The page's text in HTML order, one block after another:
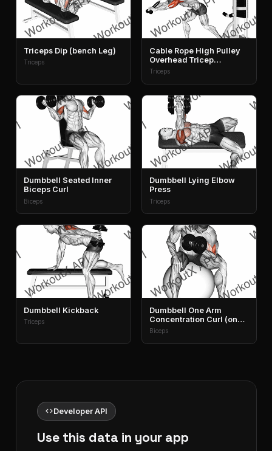
Triceps Dip (bench Leg)
Triceps
Cable Rope High Pulley
Overhead Tricep
Extension
Triceps
Dumbbell Seated Inner
Biceps Curl
Biceps
Dumbbell Lying Elbow
Press
Triceps
Dumbbell Kickback
Triceps
Dumbbell One Arm
Concentration Curl (on
Stability Ball)
Biceps
codeDeveloper API
Use this data in your app